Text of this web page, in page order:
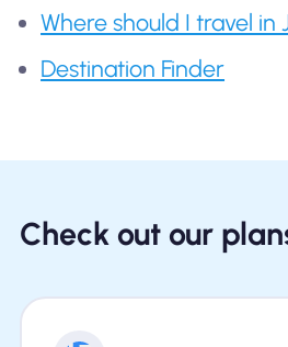
Where should I travel in
Destination Finder
Check out our